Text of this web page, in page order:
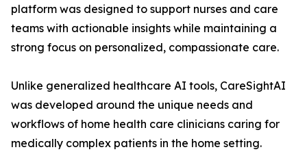
platform was designed to support nurses and care
teams with actionable insights while maintaining a
strong focus on personalized, compassionate care.
Unlike generalized healthcare AI tools, CareSightAI
was developed around the unique needs and
workflows of home health care clinicians caring for
medically complex patients in the home setting.